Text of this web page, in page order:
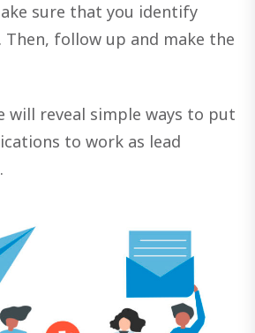
sure that you identify
Then, follow up and make the
will reveal simple ways to put
to work as lead